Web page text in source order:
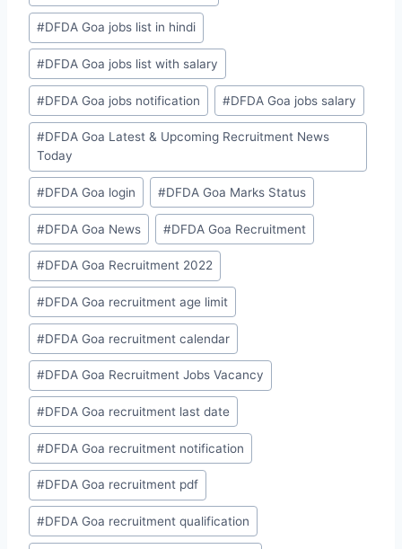
#DFDA Goa jobs list in hindi
#DFDA Goa jobs list with salary
#DFDA Goa jobs notification #DFDA Goa jobs salary
#DFDA Goa Latest & Upcoming Recruitment News
Today
#DFDA Goa login #DFDA Goa Marks Status
#DFDA Goa News #DFDA Goa Recruitment
#DFDA Goa Recruitment 2022
#DFDA Goa recruitment age limit
#DFDA Goa recruitment calendar
#DFDA Goa Recruitment Jobs Vacancy
#DFDA Goa recruitment last date
#DFDA Goa recruitment notification
#DFDA Goa recruitment pdf
#DFDA Goa recruitment qualification